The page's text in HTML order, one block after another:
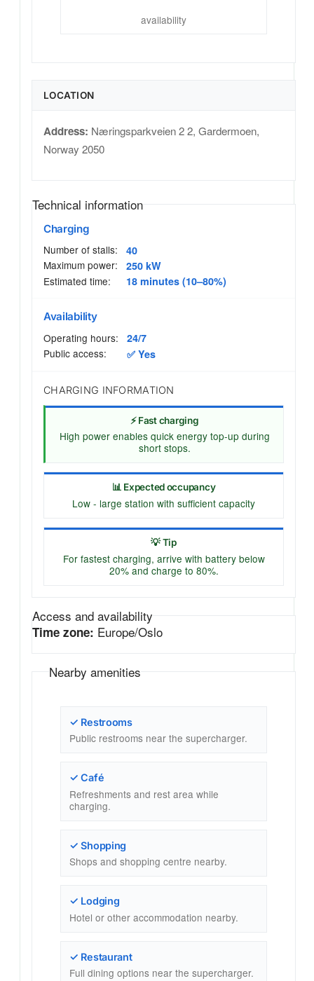
availability
LOCATION
Address: Næringsparkveien 2 2, Gardermoen,
Norway 2050
Technical information
Charging
Number of stalls:
40
Maximum power:
250 kW
Estimated time:
18 minutes (10–80%)
Availability
Operating hours:
24/7
Public access:
✅ Yes
CHARGING INFORMATION
⚡ Fast charging
High power enables quick energy top-up during
short stops.
📊 Expected occupancy
Low - large station with sufficient capacity
💡 Tip
For fastest charging, arrive with battery below
20% and charge to 80%.
Access and availability
Time zone: Europe/Oslo
Nearby amenities
✓ Restrooms
Public restrooms near the supercharger.
✓ Café
Refreshments and rest area while
charging.
✓ Shopping
Shops and shopping centre nearby.
✓ Lodging
Hotel or other accommodation nearby.
✓ Restaurant
Full dining options near the supercharger.